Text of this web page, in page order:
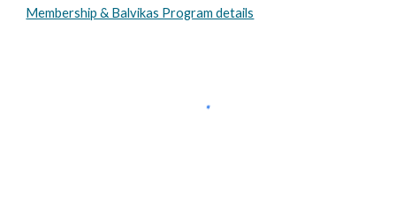
Membership & Balvikas Program details